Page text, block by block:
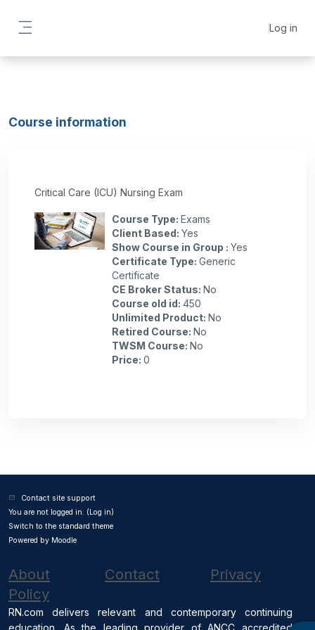
Log in
Course information
Critical Care (ICU) Nursing Exam
Course Type: Exams
Client Based: Yes
Show Course in Group : Yes
Certificate Type: Generic
Certificate
CE Broker Status: No
Course old id: 450
Unlimited Product: No
Retired Course: No
TWSM Course: No
Price: 0
Contact site support
You are not logged in. (Log in)
Switch to the standard theme
Powered by Moodle
About Contact
Privacy
Policy
RN.com delivers relevant and contemporary continuing
education. As the leading provider of ANCC accredited